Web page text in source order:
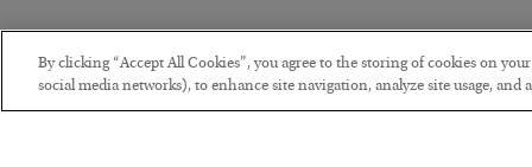
By clicking “Accept All Cookies”, you agree to the storing of cookies on
social media networks), to enhance site navigation, analyze site usage, and